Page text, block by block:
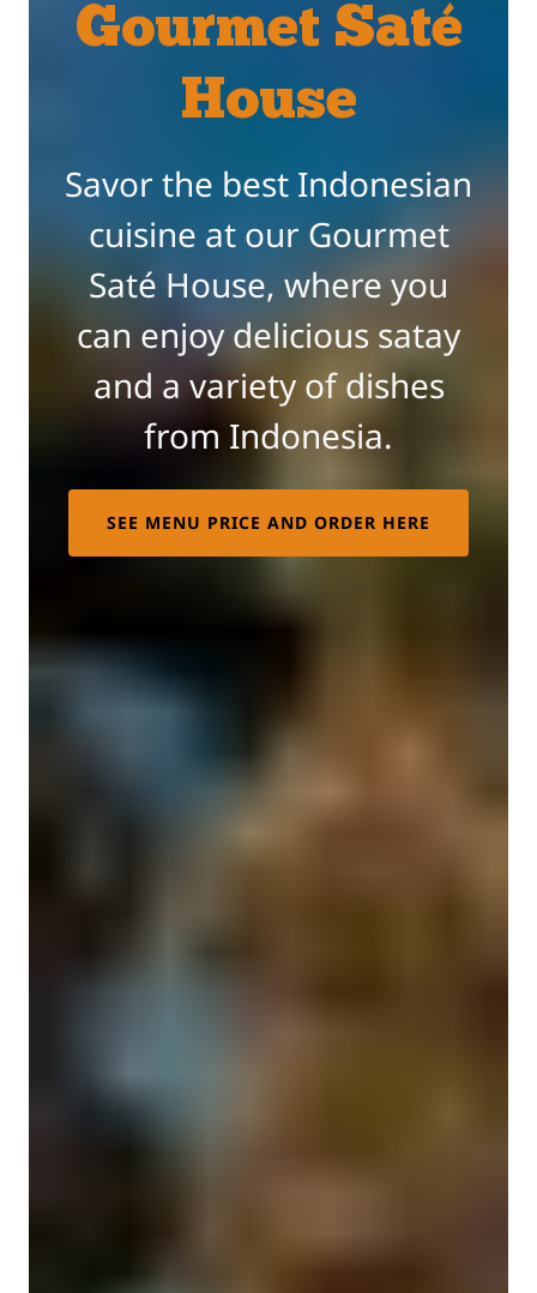
Gourmet Saté
House
Savor the best Indonesian
cuisine at our Gourmet
Saté House, where you
can enjoy delicious satay
and a variety of dishes
from Indonesia.
SEE MENU PRICE AND ORDER HERE